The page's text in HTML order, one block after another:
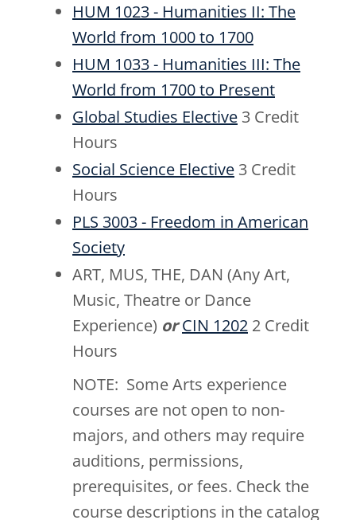
HUM 1023 - Humanities II: The
World from 1000 to 1700
HUM 1033 - Humanities III: The
World from 1700 to Present
Global Studies Elective 3 Credit
Hours
Social Science Elective 3 Credit
Hours
PLS 3003 - Freedom in American
Society
ART, MUS, THE, DAN (Any Art,
Music, Theatre or Dance
Experience) or CIN 1202 2 Credit
Hours
NOTE: Some Arts experience
courses are not open to non-
majors, and others may require
auditions, permissions,
prerequisites, or fees. Check the
course descriptions in the catalog